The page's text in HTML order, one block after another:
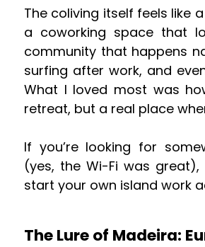
The coliving itself feels like
a coworking space that
community that happens
surfing after work, and
What I loved most was
retreat, but a real place
If you’re looking for
(yes, the Wi-Fi was
start your own island work
The Lure of Madeira: